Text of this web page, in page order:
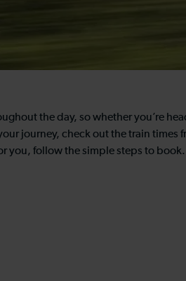
the day, so whether you’re
journey, check out the train times
you, follow the simple steps to book.